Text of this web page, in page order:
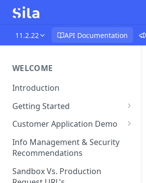
11.2.22 API Documentation
WELCOME
Introduction
Getting Started
Funds Flow Examples
Register Your Application
Customer Application Demo
Demo Checklist
Endpoint Specific
Requirements
Info Management & Security
Recommendations
Sandbox Vs. Production